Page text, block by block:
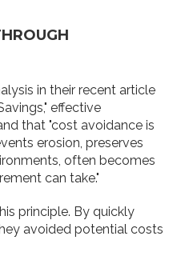
in their recent article
effective
that "cost avoidance is
erosion, preserves
often becomes
can take."
principle. By quickly
avoided potential costs